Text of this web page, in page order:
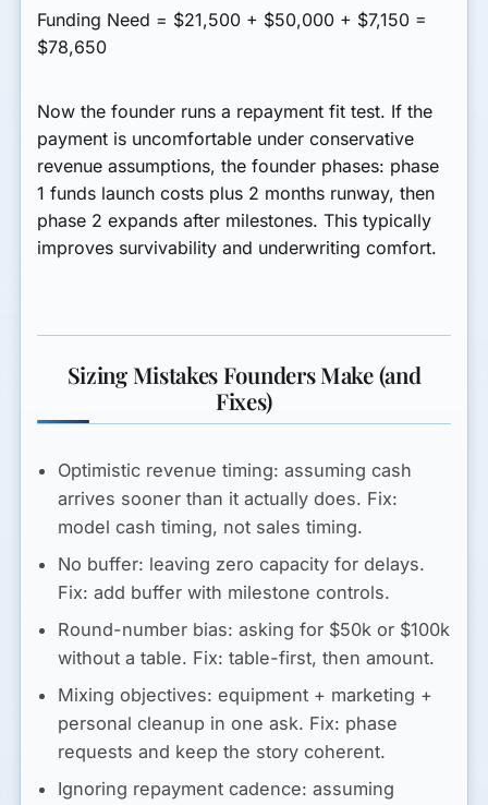
Funding Need = $21,500 + $50,000 + $7,150 =
$78,650
Now the founder runs a repayment fit test. If the
payment is uncomfortable under conservative
revenue assumptions, the founder phases: phase
1 funds launch costs plus 2 months runway, then
phase 2 expands after milestones. This typically
improves survivability and underwriting comfort.
Sizing Mistakes Founders Make (and
Fixes)
Optimistic revenue timing: assuming cash
arrives sooner than it actually does. Fix:
model cash timing, not sales timing.
No buffer: leaving zero capacity for delays.
Fix: add buffer with milestone controls.
Round-number bias: asking for $50k or $100k
without a table. Fix: table-first, then amount.
Mixing objectives: equipment + marketing +
personal cleanup in one ask. Fix: phase
requests and keep the story coherent.
Ignoring repayment cadence: assuming